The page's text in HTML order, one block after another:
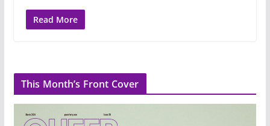
Read More
This Month’s Front Cover